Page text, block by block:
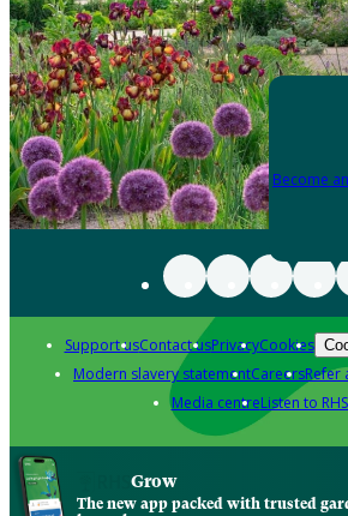
Become
Support usContact usPrivacyCookies
Modern slavery statementCareersRefer
Media centreListen to
Grow
The new app packed with trusted